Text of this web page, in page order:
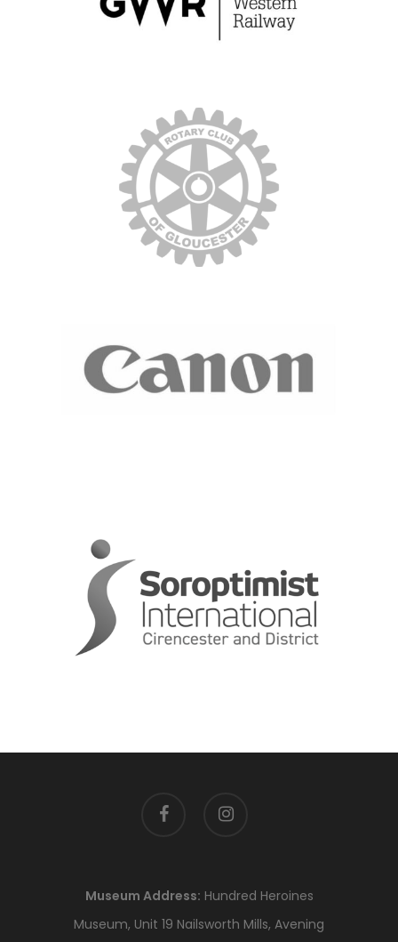
facebook instagram
Museum Address: Hundred Heroines
Museum, Unit 19 Nailsworth Mills, Avening